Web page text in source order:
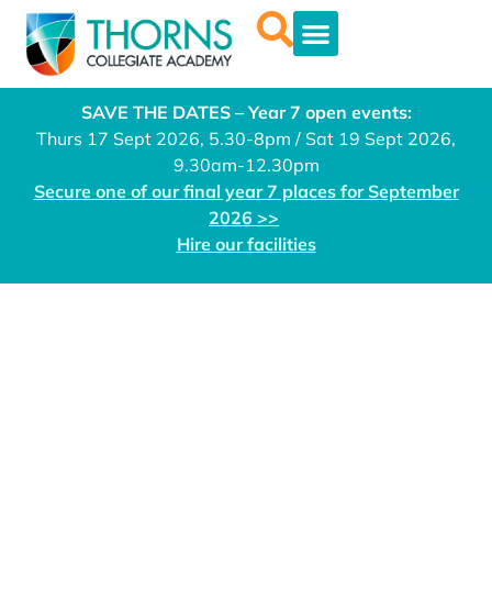
SAVE THE DATES – Year 7 open events:
Thurs 17 Sept 2026, 5.30-8pm / Sat 19 Sept 2026,
9.30am-12.30pm
Secure one of our final year 7 places for September
2026 >>
Hire our facilities